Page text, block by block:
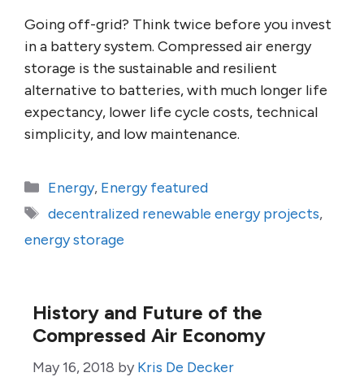
Going off-grid? Think twice before you invest
in a battery system. Compressed air energy
storage is the sustainable and resilient
alternative to batteries, with much longer life
expectancy, lower life cycle costs, technical
simplicity, and low maintenance.
Categories
Energy, Energy featured
Tags
decentralized renewable energy projects,
energy storage
History and Future of the
Compressed Air Economy
May 16, 2018 by Kris De Decker